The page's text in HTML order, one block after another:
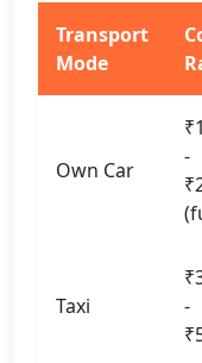
Transport
Mode
Own Car
-
Taxi
-